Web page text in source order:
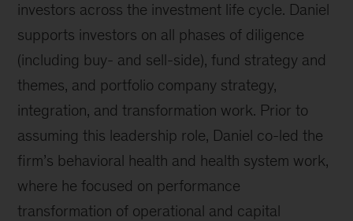
investors across the investment life cycle. Daniel
supports investors on all phases of diligence
(including buy- and sell-side), fund strategy and
themes, and portfolio company strategy,
integration, and transformation work. Prior to
assuming this leadership role, Daniel co-led the
firm’s behavioral health and health system work,
where he focused on performance
transformation of operational and capital